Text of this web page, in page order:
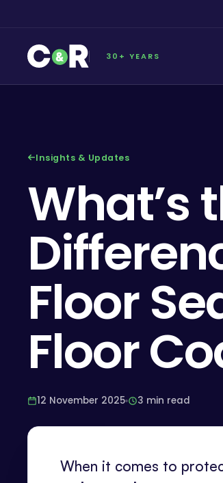
30+ YEARS
Insights & Updates
What’s
Floor
Floor
12 November 2025 3 min read
When it comes to